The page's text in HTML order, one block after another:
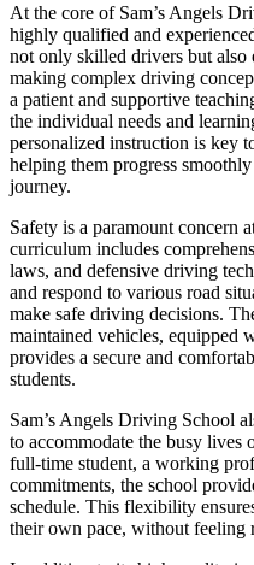
At the core of Sam’s Angels
highly qualified and
not only skilled drivers but also
making complex driving
a patient and supportive
the individual needs and
personalized instruction is key
helping them progress
journey.
Safety is a paramount concern
curriculum includes
laws, and defensive driving
and respond to various road
make safe driving decisions.
maintained vehicles, equipped
provides a secure and
students.
Sam’s Angels Driving School
to accommodate the busy lives
full-time student, a working
commitments, the school
schedule. This flexibility
their own pace, without feeling